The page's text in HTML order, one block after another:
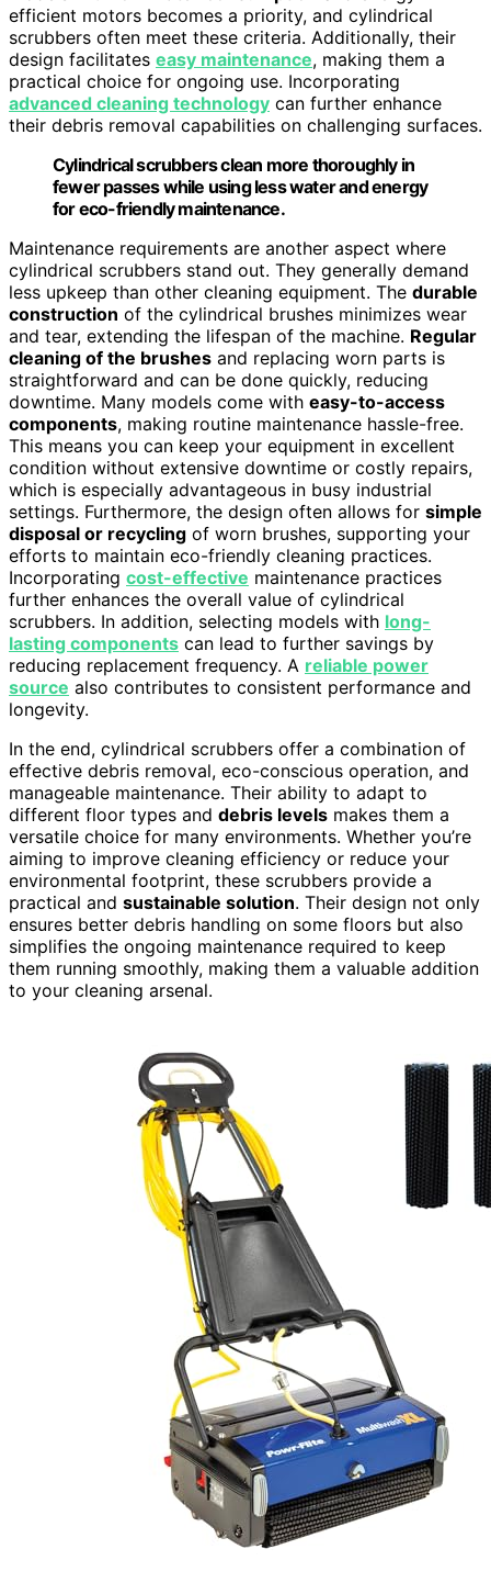
efficient motors becomes a priority, and cylindrical
scrubbers often meet these criteria. Additionally, their
design facilitates easy maintenance, making them a
practical choice for ongoing use. Incorporating
advanced cleaning technology can further enhance
their debris removal capabilities on challenging surfaces.
Cylindrical scrubbers clean more thoroughly in
fewer passes while using less water and energy
for eco-friendly maintenance.
Maintenance requirements are another aspect where
cylindrical scrubbers stand out. They generally demand
less upkeep than other cleaning equipment. The durable
construction of the cylindrical brushes minimizes wear
and tear, extending the lifespan of the machine. Regular
cleaning of the brushes and replacing worn parts is
straightforward and can be done quickly, reducing
downtime. Many models come with easy-to-access
components, making routine maintenance hassle-free.
This means you can keep your equipment in excellent
condition without extensive downtime or costly repairs,
which is especially advantageous in busy industrial
settings. Furthermore, the design often allows for simple
disposal or recycling of worn brushes, supporting your
efforts to maintain eco-friendly cleaning practices.
Incorporating cost-effective maintenance practices
further enhances the overall value of cylindrical
scrubbers. In addition, selecting models with long-
lasting components can lead to further savings by
reducing replacement frequency. A reliable power
source also contributes to consistent performance and
longevity.
In the end, cylindrical scrubbers offer a combination of
effective debris removal, eco-conscious operation, and
manageable maintenance. Their ability to adapt to
different floor types and debris levels makes them a
versatile choice for many environments. Whether you’re
aiming to improve cleaning efficiency or reduce your
environmental footprint, these scrubbers provide a
practical and sustainable solution. Their design not only
ensures better debris handling on some floors but also
simplifies the ongoing maintenance required to keep
them running smoothly, making them a valuable addition
to your cleaning arsenal.